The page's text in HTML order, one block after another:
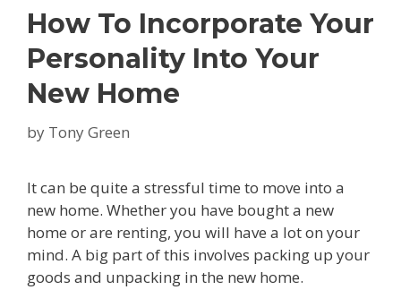
How To Incorporate Your
Personality Into Your
New Home
by Tony Green
It can be quite a stressful time to move into a
new home. Whether you have bought a new
home or are renting, you will have a lot on your
mind. A big part of this involves packing up your
goods and unpacking in the new home.